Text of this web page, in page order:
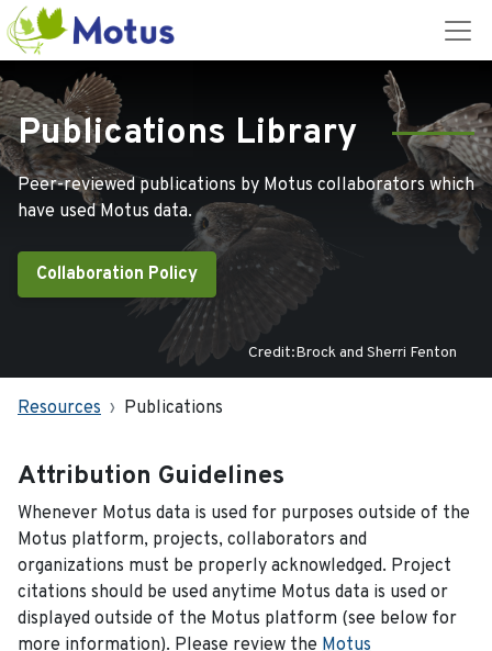
Publications Library
Peer-reviewed publications by Motus collaborators which
have used Motus data.
Collaboration Policy
Credit:Brock and Sherri Fenton
Resources Publications
Attribution Guidelines
Whenever Motus data is used for purposes outside of the
Motus platform, projects, collaborators and
organizations must be properly acknowledged. Project
citations should be used anytime Motus data is used or
displayed outside of the Motus platform (see below for
more information). Please review the Motus